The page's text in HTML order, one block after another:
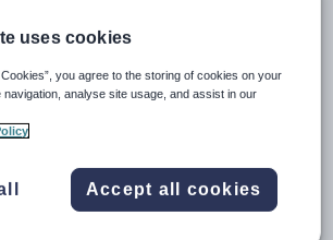
in the Zunia School app. Send and receive
Zunia API
following functionality available in our public
consents can now be updated.
uses cookies
Cookies”, you agree to the storing of cookies on your
analyse site usage, and assist in our
Accept all cookies